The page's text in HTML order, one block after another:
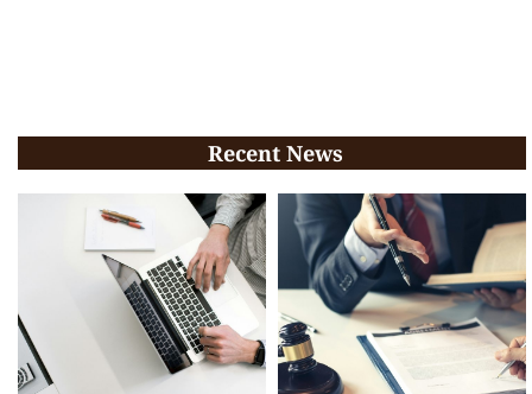
Recent News